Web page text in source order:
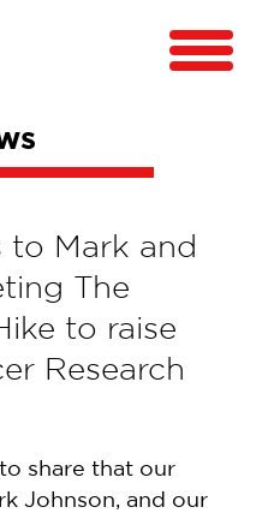
to Mark and
The
to raise
Research
share that our
Johnson, and our